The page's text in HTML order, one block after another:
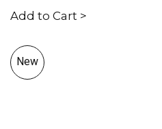
Add to Cart >
New